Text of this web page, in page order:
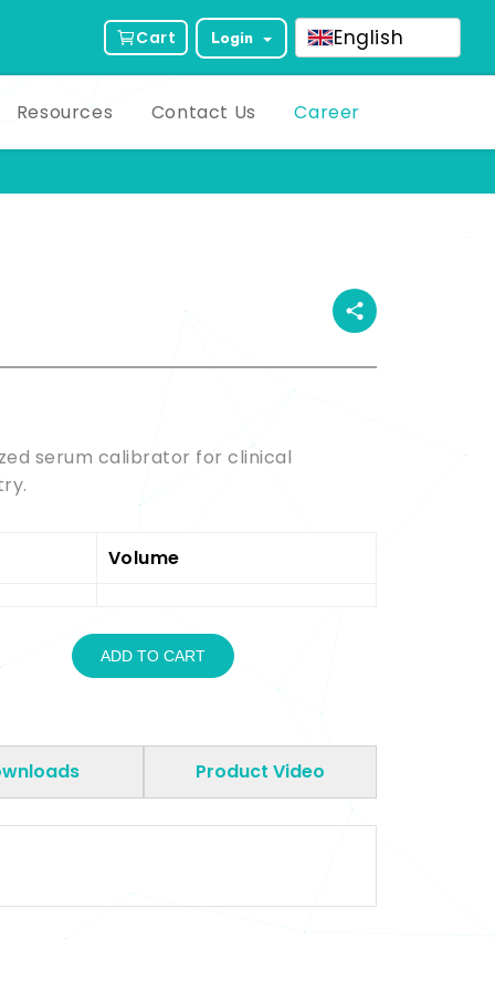
Cart Login English
Resources Contact Us Career
serum calibrator for clinical
Volume
ADD TO CART
Product Video